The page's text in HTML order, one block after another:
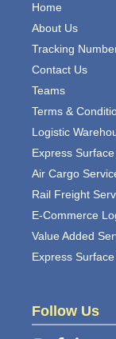
Home
About Us
Tracking
Contact Us
Teams
Terms &
Logistic
Express
Air Cargo
Rail Freight
E-Commerce
Value Added
Express
Follow Us